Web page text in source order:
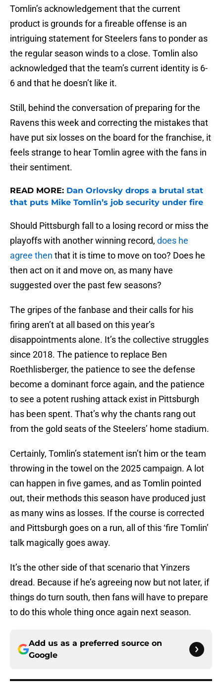
Tomlin’s acknowledgement that the current
product is grounds for a fireable offense is an
intriguing statement for Steelers fans to ponder as
the regular season winds to a close. Tomlin also
acknowledged that the team’s current identity is 6-
6 and that he doesn’t like it.
Still, behind the conversation of preparing for the
Ravens this week and correcting the mistakes that
have put six losses on the board for the franchise, it
feels strange to hear Tomlin agree with the fans in
their sentiment.
READ MORE: Dan Orlovsky drops a brutal stat
that puts Mike Tomlin’s job security under fire
Should Pittsburgh fall to a losing record or miss the
playoffs with another winning record, does he
agree then that it is time to move on too? Does he
then act on it and move on, as many have
suggested over the past few seasons?
The gripes of the fanbase and their calls for his
firing aren’t at all based on this year’s
disappointments alone. It’s the collective struggles
since 2018. The patience to replace Ben
Roethlisberger, the patience to see the defense
become a dominant force again, and the patience
to see a potent rushing attack exist in Pittsburgh
has been spent. That’s why the chants rang out
from the gold seats of the Steelers’ home stadium.
Certainly, Tomlin’s statement isn’t him or the team
throwing in the towel on the 2025 campaign. A lot
can happen in five games, and as Tomlin pointed
out, their methods this season have produced just
as many wins as losses. If the course is corrected
and Pittsburgh goes on a run, all of this ‘fire Tomlin’
talk magically goes away.
It’s the other side of that scenario that Yinzers
dread. Because if he’s agreeing now but not later, if
things do turn south, then fans will have to prepare
to do this whole thing once again next season.
Add us as a preferred source on
Google